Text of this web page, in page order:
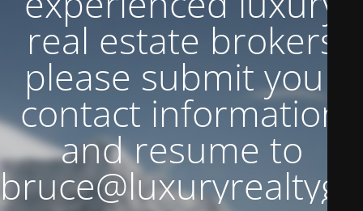
real estate brokers
please submit your
contact information
and resume to